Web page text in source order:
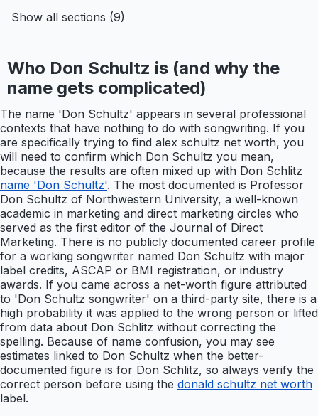
Show all sections (9)
Who Don Schultz is (and why the
name gets complicated)
The name 'Don Schultz' appears in several professional
contexts that have nothing to do with songwriting. If you
are specifically trying to find alex schultz net worth, you
will need to confirm which Don Schultz you mean,
because the results are often mixed up with Don Schlitz
name 'Don Schultz'. The most documented is Professor
Don Schultz of Northwestern University, a well-known
academic in marketing and direct marketing circles who
served as the first editor of the Journal of Direct
Marketing. There is no publicly documented career profile
for a working songwriter named Don Schultz with major
label credits, ASCAP or BMI registration, or industry
awards. If you came across a net-worth figure attributed
to 'Don Schultz songwriter' on a third-party site, there is a
high probability it was applied to the wrong person or lifted
from data about Don Schlitz without correcting the
spelling. Because of name confusion, you may see
estimates linked to Don Schultz when the better-
documented figure is for Don Schlitz, so always verify the
correct person before using the donald schultz net worth
label.